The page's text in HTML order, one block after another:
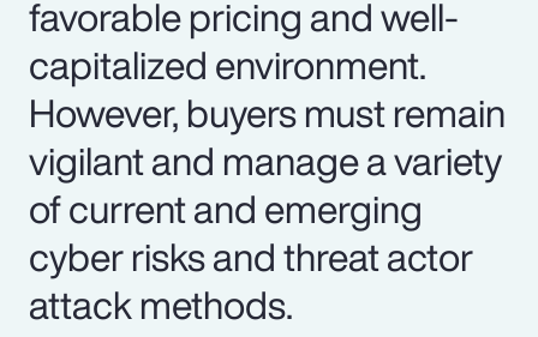
favorable pricing and well-
capitalized environment.
However, buyers must remain
vigilant and manage a variety
of current and emerging
cyber risks and threat actor
attack methods.